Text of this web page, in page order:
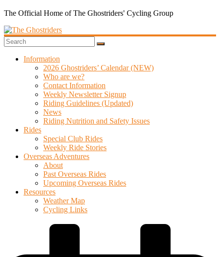
The Official Home of The Ghostriders' Cycling Group
Information
2026 Ghostriders’ Calendar (NEW)
Who are we?
Contact Information
Weekly Newsletter Signup
Riding Guidelines (Updated)
News
Riding Nutrition and Safety Issues
Rides
Special Club Rides
Weekly Ride Stories
Overseas Adventures
About
Past Overseas Rides
Upcoming Overseas Rides
Resources
Weather Map
Cycling Links